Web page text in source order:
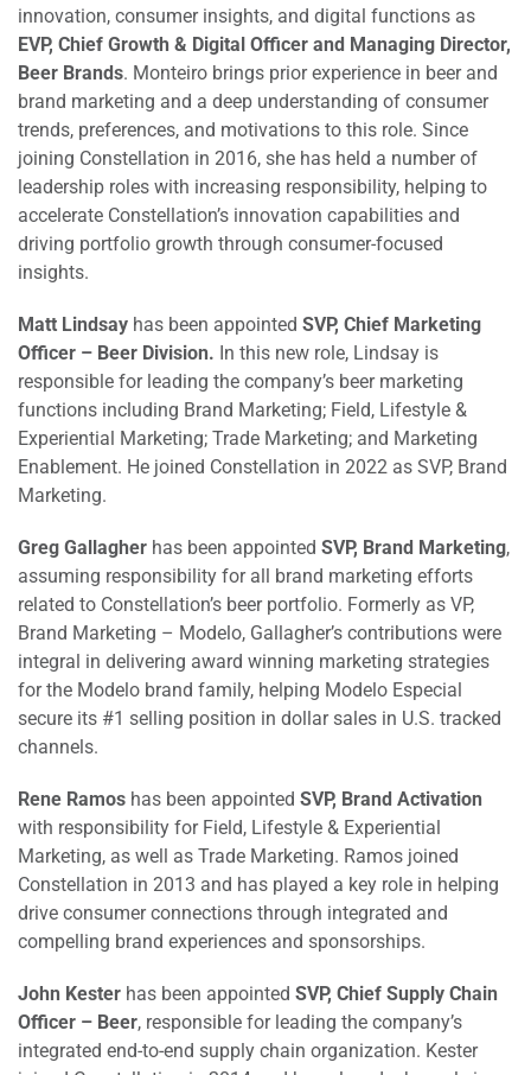
innovation, consumer insights, and digital functions as
EVP, Chief Growth & Digital Officer and Managing Director,
Beer Brands. Monteiro brings prior experience in beer and
brand marketing and a deep understanding of consumer
trends, preferences, and motivations to this role. Since
joining Constellation in 2016, she has held a number of
leadership roles with increasing responsibility, helping to
accelerate Constellation’s innovation capabilities and
driving portfolio growth through consumer-focused
insights.
Matt Lindsay has been appointed SVP, Chief Marketing
Officer – Beer Division. In this new role, Lindsay is
responsible for leading the company’s beer marketing
functions including Brand Marketing; Field, Lifestyle &
Experiential Marketing; Trade Marketing; and Marketing
Enablement. He joined Constellation in 2022 as SVP, Brand
Marketing.
Greg Gallagher has been appointed SVP, Brand Marketing,
assuming responsibility for all brand marketing efforts
related to Constellation’s beer portfolio. Formerly as VP,
Brand Marketing – Modelo, Gallagher’s contributions were
integral in delivering award winning marketing strategies
for the Modelo brand family, helping Modelo Especial
secure its #1 selling position in dollar sales in U.S. tracked
channels.
Rene Ramos has been appointed SVP, Brand Activation
with responsibility for Field, Lifestyle & Experiential
Marketing, as well as Trade Marketing. Ramos joined
Constellation in 2013 and has played a key role in helping
drive consumer connections through integrated and
compelling brand experiences and sponsorships.
John Kester has been appointed SVP, Chief Supply Chain
Officer – Beer, responsible for leading the company’s
integrated end-to-end supply chain organization. Kester